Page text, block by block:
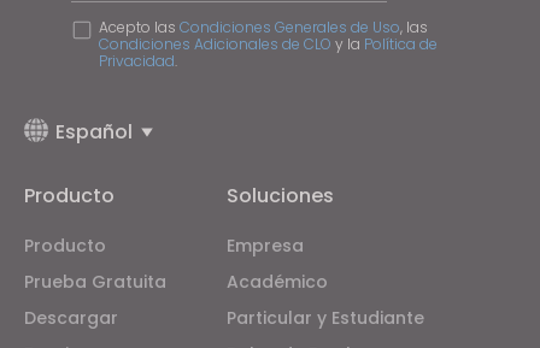
Acepto las Condiciones Generales de Uso, las
Condiciones Adicionales de CLO y la Política de
Privacidad.
Español
Producto
Producto
Prueba Gratuita
Descargar
Soluciones
Empresa
Académico
Particular y Estudiante